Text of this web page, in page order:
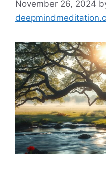
November 26, 2024